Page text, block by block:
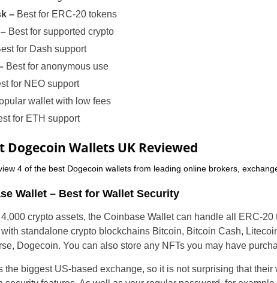
– Best for ERC-20 tokens
Best for supported crypto
for Dash support
Best for anonymous use
for NEO support
wallet with low fees
for ETH support
Dogecoin Wallets UK Reviewed
4 of the best Dogecoin wallets from leading online brokers,
Wallet – Best for Wallet Security
crypto assets, the Coinbase Wallet can handle all ERC-20
standalone crypto blockchains Bitcoin, Bitcoin Cash,
Dogecoin. You can also store any NFTs you may have
the biggest US-based exchange, so it is not surprising that their